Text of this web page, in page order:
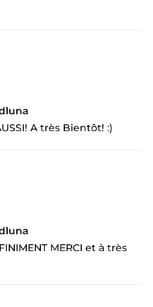
A très Bientôt! :)
MERCI et à très